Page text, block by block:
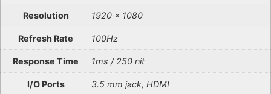
Resolution 1920 x 1080
Refresh Rate 100Hz
Response Time 1ms / 250 nit
I/O Ports 3.5 mm jack, HDMI